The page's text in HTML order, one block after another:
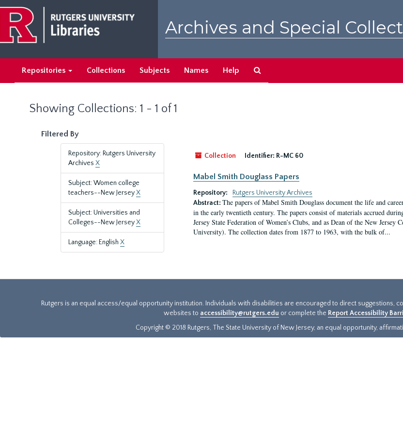
main
content
search
results
Archives and Special
Repositories Collections Subjects Names Help
Showing Collections: 1 - 1 of 1
Filtered By
Repository: Rutgers University
Archives X
Subject: Women college
teachers--New JerseyX
Subject: Universities and
Colleges--New JerseyX
Language: English X
Collection
Identifier: R-MC 60
Mabel Smith Douglass Papers
Repository:
Rutgers University Archives
Abstract: The papers of Mabel Smith Douglass document the life and
in the early twentieth century. The papers consist of materials accrued
Jersey State Federation of Women’s Clubs, and as Dean of the New
University). The collection dates from 1877 to 1963, with the bulk of...
Rutgers is an equal access/equal opportunity institution. Individuals with disabilities are encouraged to direct suggestions,
websites to accessibility@rutgers.edu or complete the Report Accessibility
Copyright © 2018 Rutgers, The State University of New Jersey, an equal opportunity,